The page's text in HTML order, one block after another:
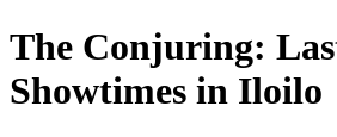
The Conjuring:
Showtimes in Iloilo